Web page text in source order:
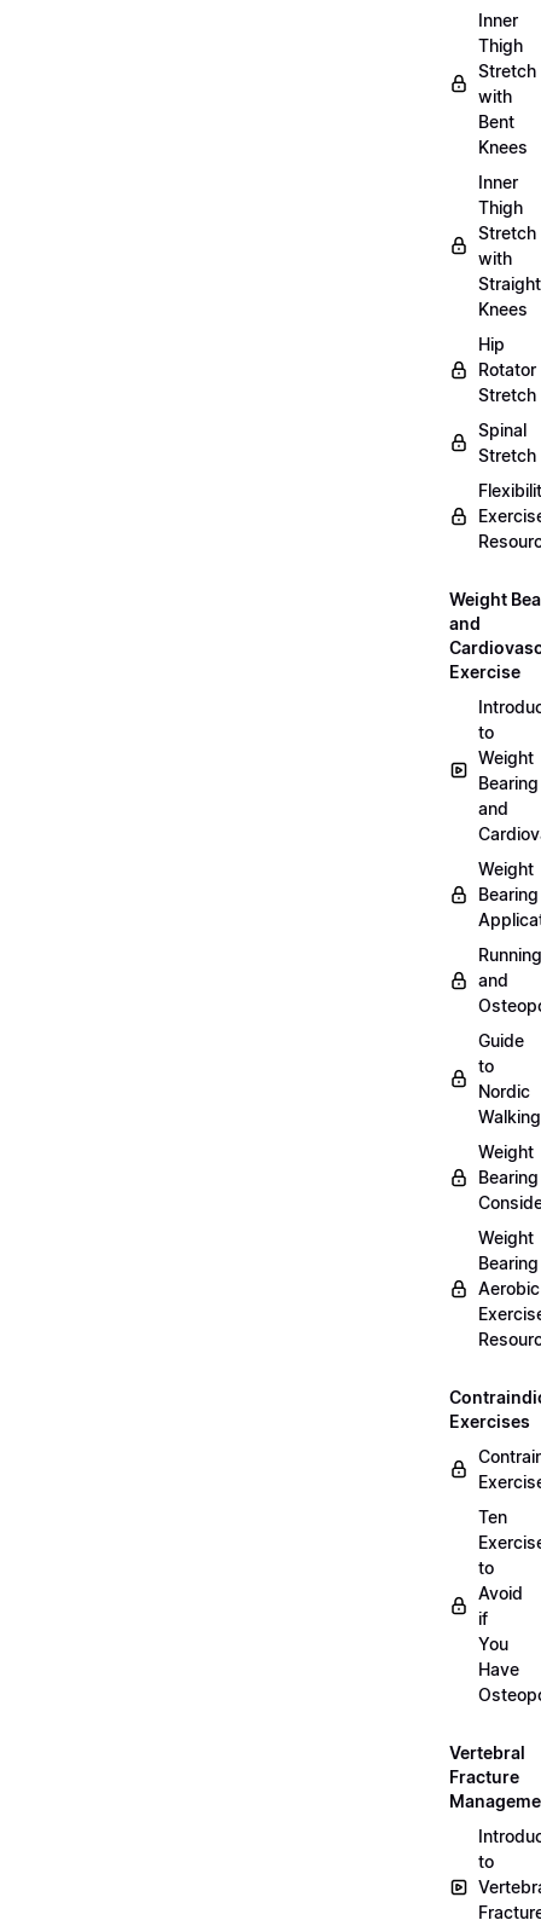
Inner
Thigh
Stretch
with
Bent
Knees
Inner
Thigh
Stretch
with
Straight
Knees
Hip
Rotator
Stretch
Spinal
Stretch
Weight
and
Exercise
to
Weight
Bearing
and
Weight
Bearing
Running
and
Guide
to
Nordic
Walking
Weight
Bearing
Weight
Bearing
Aerobic
Exercises
Ten
to
Avoid
if
You
Have
Vertebral
Fracture
to